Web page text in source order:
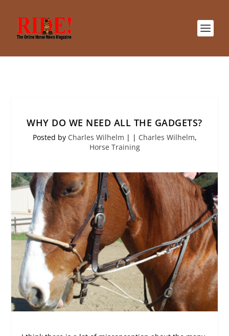
WHY DO WE NEED ALL THE GADGETS?
Posted by Charles Wilhelm | | Charles Wilhelm,
Horse Training